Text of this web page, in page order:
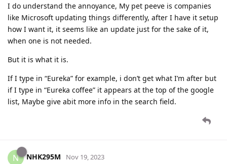
I do understand the annoyance, My pet peeve is companies
like Microsoft updating things differently, after I have it setup
how I want it, it seems like an update just for the sake of it,
when one is not needed.
But it is what it is.
If I type in “Eureka” for example, i don’t get what I’m after but
if I type in “Eureka coffee” it appears at the top of the google
list, Maybe give abit more info in the search field.
N NHK295M Nov 19, 2023